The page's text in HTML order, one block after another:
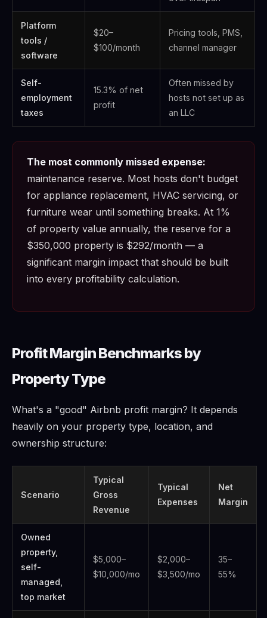
Platform
tools /
software
$20–
$100/month
Pricing tools, PMS,
channel manager
Self-
employment
taxes
15.3% of net
profit
Often missed by
hosts not set up as
an LLC
The most commonly missed expense:
maintenance reserve. Most hosts don't budget
for appliance replacement, HVAC servicing, or
furniture wear until something breaks. At 1%
of property value annually, the reserve for a
$350,000 property is $292/month — a
significant margin impact that should be built
into every profitability calculation.
Profit Margin Benchmarks by
Property Type
What's a "good" Airbnb profit margin? It depends
heavily on your property type, location, and
ownership structure:
Scenario
Typical
Gross
Revenue
Typical
Expenses
Net
Margin
Owned
property,
self-
managed,
top market
$5,000–
$10,000/mo
$2,000–
$3,500/mo
35–
55%